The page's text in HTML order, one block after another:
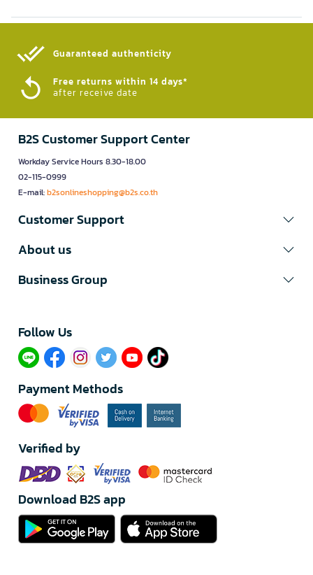
Guaranteed authenticity​
Free returns within 14 days*
after receive date
B2S Customer Support Center
Workday Service Hours 8.30-18.00
02-115-0999
E-mail:b2sonlineshopping@b2s.co.th
Customer Support
About us
Business Group
Follow Us​
Payment Methods
Verified by
Download B2S app